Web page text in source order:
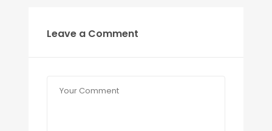
Leave a Comment